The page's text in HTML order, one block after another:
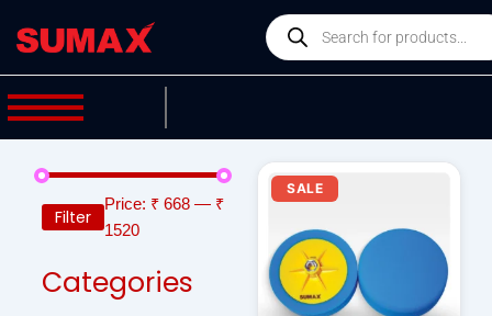
Products
search
Filter
Price: ₹ 668— ₹
1520
Categories
SALE
Original Current